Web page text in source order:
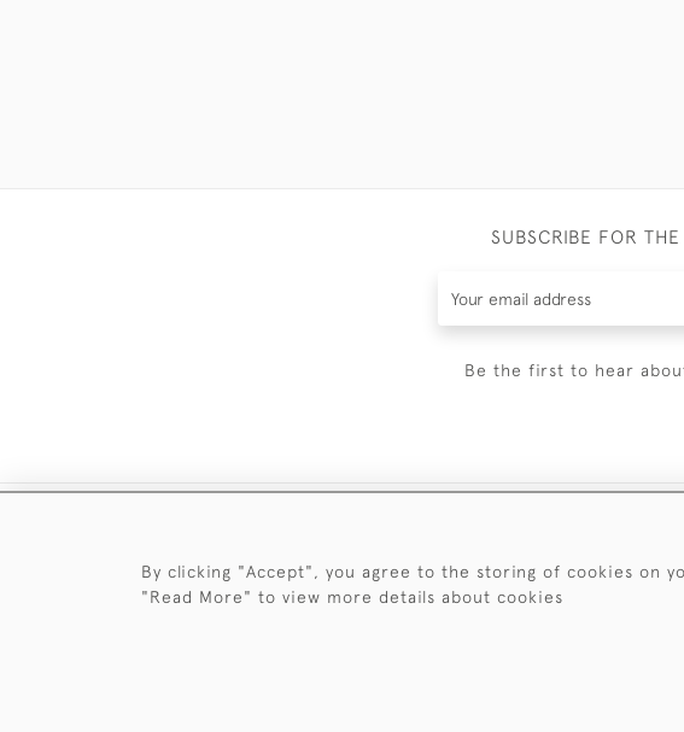
SUBSCRIBE FOR
Be the first to hear
By clicking "Accept", you agree to the storing of cookies on
"Read More" to view more details about cookies